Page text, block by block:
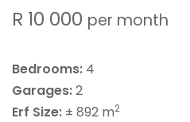
R 10 000 per month
Bedrooms: 4
Garages:2
Erf Size: ± 892 m2